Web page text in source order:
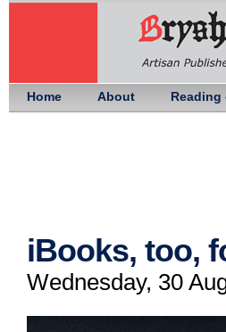
Home About
iBooks, too,
Wednesday, 30